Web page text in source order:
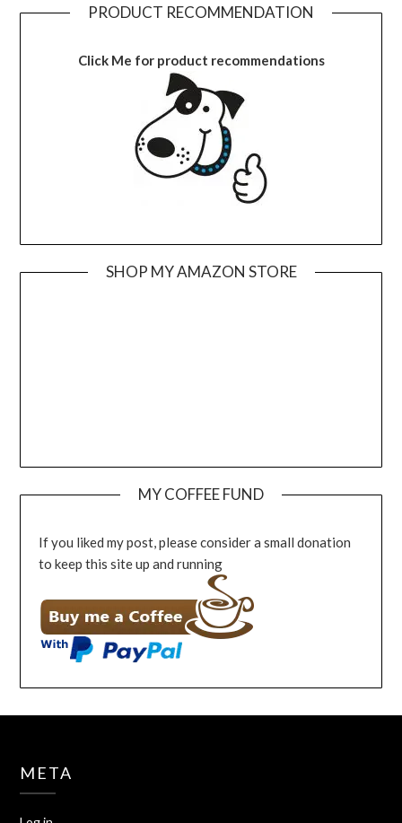
PRODUCT RECOMMENDATION
Click Me for product recommendations
SHOP MY AMAZON STORE
MY COFFEE FUND
If you liked my post, please consider a small donation
to keep this site up and running
META